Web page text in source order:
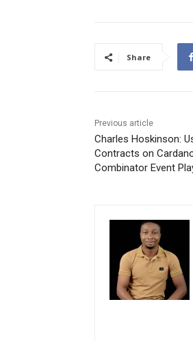
Share
Previous article
Charles Hoskinson:
Contracts on
Combinator Event